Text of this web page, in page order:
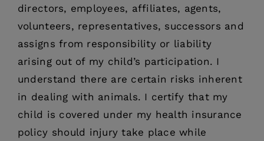
directors, employees, affiliates, agents,
volunteers, representatives, successors and
assigns from responsibility or liability
arising out of my child’s participation. I
understand there are certain risks inherent
in dealing with animals. I certify that my
child is covered under my health insurance
policy should injury take place while